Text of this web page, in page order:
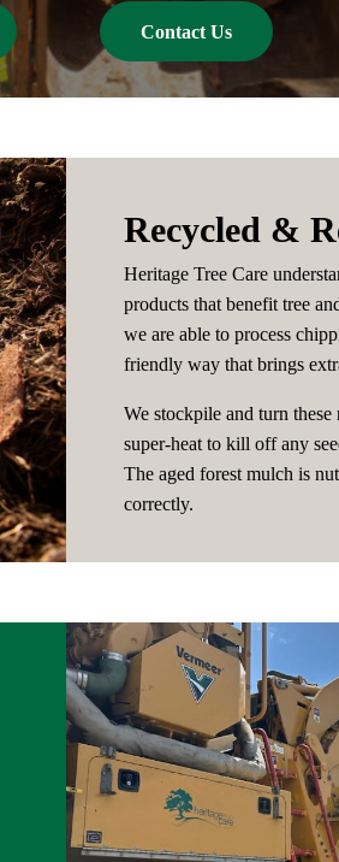
Contact Us
Recycled &
Heritage Tree Care
products that benefit tree
we are able to process
friendly way that brings
We stockpile and turn
super-heat to kill off any
The aged forest mulch is
correctly.